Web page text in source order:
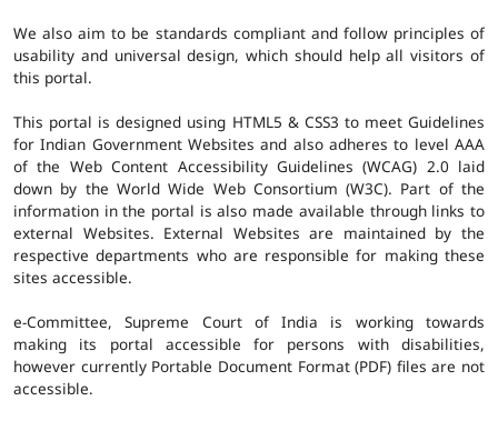
We also aim to be standards compliant and follow principles of
usability and universal design, which should help all visitors of
this portal.
This portal is designed using HTML5 & CSS3 to meet Guidelines
for Indian Government Websites and also adheres to level AAA
of the Web Content Accessibility Guidelines (WCAG) 2.0 laid
down by the World Wide Web Consortium (W3C). Part of the
information in the portal is also made available through links to
external Websites. External Websites are maintained by the
respective departments who are responsible for making these
sites accessible.
e-Committee, Supreme Court of India is working towards
making its portal accessible for persons with disabilities,
however currently Portable Document Format (PDF) files are not
accessible.